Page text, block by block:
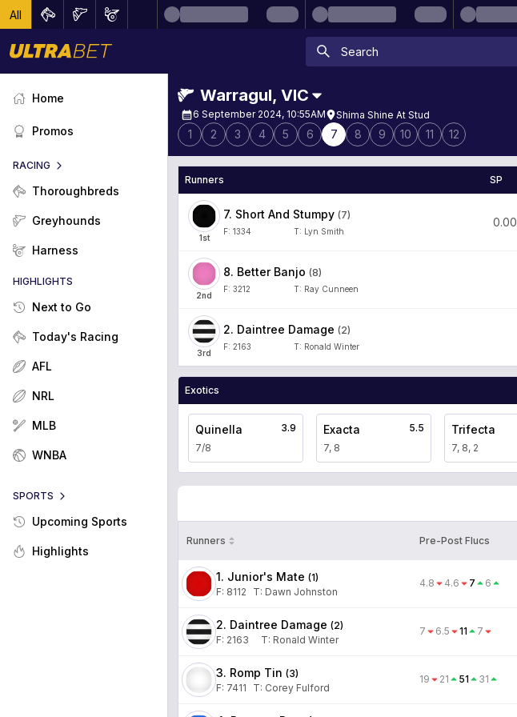
All
Home
Promos
RACING
Thoroughbreds
Greyhounds
Harness
HIGHLIGHTS
Next to Go
Today's Racing
AFL
NRL
MLB
WNBA
SPORTS
Upcoming Sports
Highlights
Warragul, VIC
6 September 2024, 10:55AM Shima Shine At Stud
1 2 3 4 5 6 7 8 9 10 11 12
Runners SP
1st
7. Short And Stumpy (7)
F: 1334 T: Lyn Smith
0.00
2nd
8. Better Banjo (8)
F: 3212 T: Ray Cunneen
3rd
2. Daintree Damage (2)
F: 2163 T: Ronald Winter
Exotics
Quinella
7/8
3.9 Exacta
7, 8
5.5 Trifecta
7, 8, 2
Runners Pre-Post Flucs
1. Junior's Mate (1)
F: 8112 T: Dawn Johnston
4.8 4.6 7 6
2. Daintree Damage (2)
F: 2163 T: Ronald Winter
7 6.5 11 7
3. Romp Tin (3)
F: 7411 T: Corey Fulford
19 21 51 31